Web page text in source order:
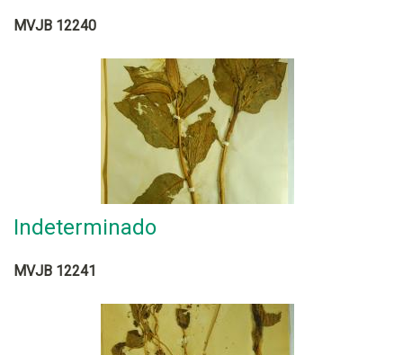
MVJB 12240
Indeterminado
MVJB 12241